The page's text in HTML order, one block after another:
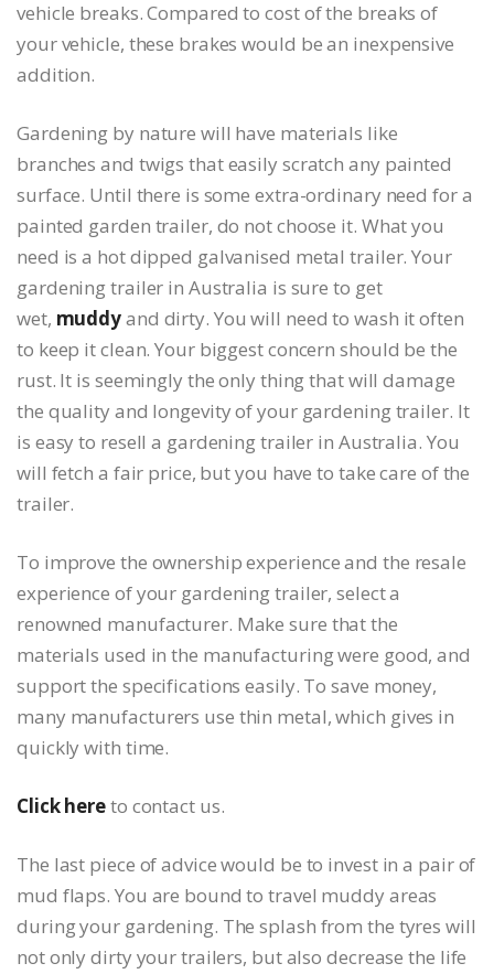
vehicle breaks. Compared to cost of the breaks of
your vehicle, these brakes would be an inexpensive
addition.
Gardening by nature will have materials like
branches and twigs that easily scratch any painted
surface. Until there is some extra-ordinary need for a
painted garden trailer, do not choose it. What you
need is a hot dipped galvanised metal trailer. Your
gardening trailer in Australia is sure to get
wet, muddyand dirty. You will need to wash it often
to keep it clean. Your biggest concern should be the
rust. It is seemingly the only thing that will damage
the quality and longevity of your gardening trailer. It
is easy to resell a gardening trailer in Australia. You
will fetch a fair price, but you have to take care of the
trailer.
To improve the ownership experience and the resale
experience of your gardening trailer, select a
renowned manufacturer. Make sure that the
materials used in the manufacturing were good, and
support the specifications easily. To save money,
many manufacturers use thin metal, which gives in
quickly with time.
Click hereto contact us.
The last piece of advice would be to invest in a pair of
mud flaps. You are bound to travel muddy areas
during your gardening. The splash from the tyres will
not only dirty your trailers, but also decrease the life